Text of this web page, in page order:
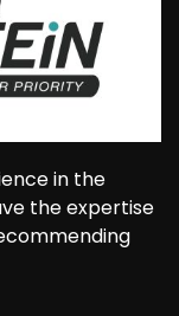
in the
the expertise